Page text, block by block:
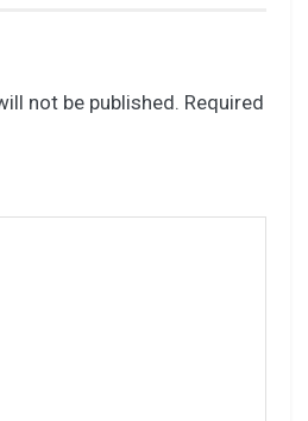
not be published. Required